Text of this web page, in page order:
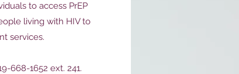
to access PrEP
living with HIV to
services.
668-1652 ext. 241.